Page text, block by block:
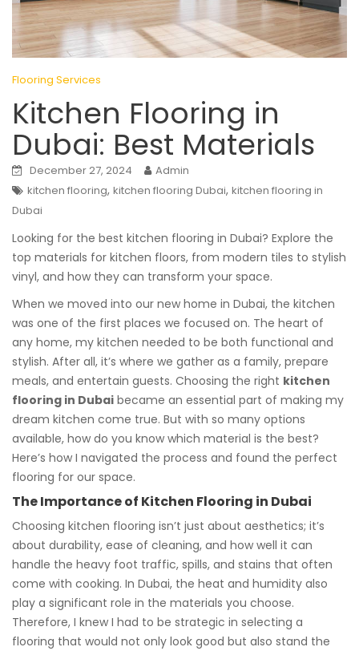
Flooring Services
Kitchen Flooring in
Dubai: Best Materials
December 27, 2024
Admin
kitchen flooring, kitchen flooring Dubai, kitchen flooring in
Dubai
Looking for the best kitchen flooring in Dubai? Explore the
top materials for kitchen floors, from modern tiles to stylish
vinyl, and how they can transform your space.
When we moved into our new home in Dubai, the kitchen
was one of the first places we focused on. The heart of
any home, my kitchen needed to be both functional and
stylish. After all, it’s where we gather as a family, prepare
meals, and entertain guests. Choosing the right kitchen
flooring in Dubai became an essential part of making my
dream kitchen come true. But with so many options
available, how do you know which material is the best?
Here’s how I navigated the process and found the perfect
flooring for our space.
The Importance of Kitchen Flooring in Dubai
Choosing kitchen flooring isn’t just about aesthetics; it’s
about durability, ease of cleaning, and how well it can
handle the heavy foot traffic, spills, and stains that often
come with cooking. In Dubai, the heat and humidity also
play a significant role in the materials you choose.
Therefore, I knew I had to be strategic in selecting a
flooring that would not only look good but also stand the